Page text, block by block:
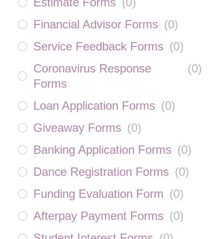
Financial Advisor Forms (0)
Service Feedback Forms (0)
Coronavirus Response
Forms
(0)
Loan Application Forms (0)
Giveaway Forms (0)
Banking Application Forms (0)
Dance Registration Forms (0)
Funding Evaluation Form (0)
Afterpay Payment Forms (0)